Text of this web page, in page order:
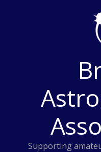
Supporting